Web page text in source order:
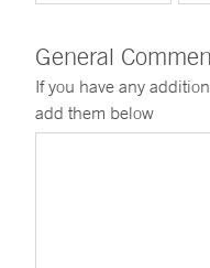
General
If you have any
add them below